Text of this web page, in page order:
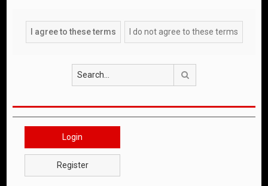
Login
Register